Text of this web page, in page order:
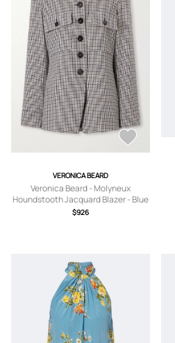
VERONICA BEARD
Veronica Beard - Molyneux
Houndstooth Jacquard Blazer - Blue
-
$926